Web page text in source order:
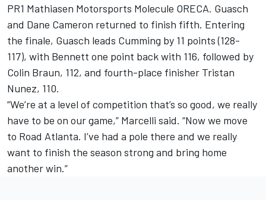
PR1 Mathiasen Motorsports Molecule ORECA. Guasch
and Dane Cameron returned to finish fifth. Entering
the finale, Guasch leads Cumming by 11 points (128-
117), with Bennett one point back with 116, followed by
Colin Braun, 112, and fourth-place finisher Tristan
Nunez, 110.
“We’re at a level of competition that’s so good, we really
have to be on our game,” Marcelli said. “Now we move
to Road Atlanta. I’ve had a pole there and we really
want to finish the season strong and bring home
another win.”